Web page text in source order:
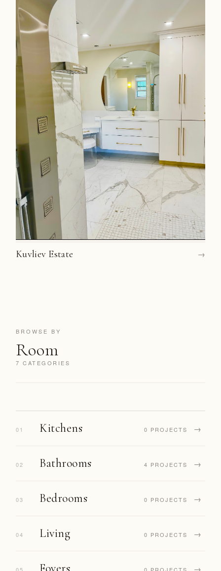
Kuvliev Estate →
BROWSE BY
Room
7 CATEGORIES
01 Kitchens 0 PROJECTS →
02 Bathrooms 4 PROJECTS →
03 Bedrooms 0 PROJECTS →
04 Living 0 PROJECTS →